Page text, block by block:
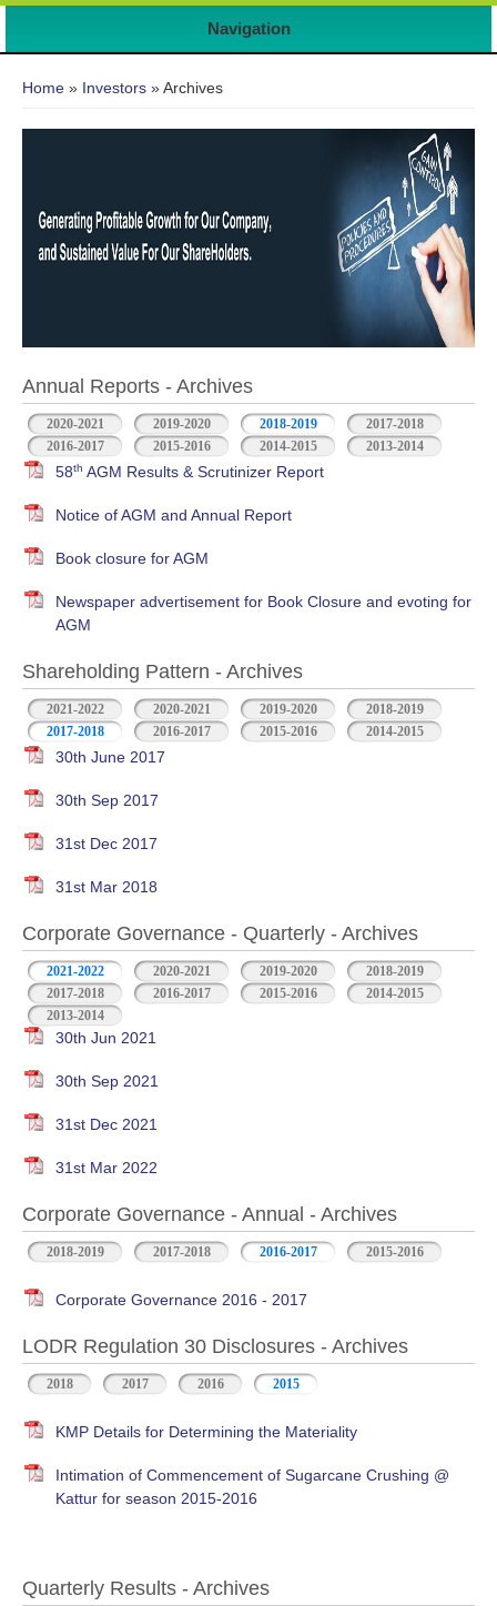
Navigation
Home » Investors » Archives
Annual Reports - Archives
2020-2021 2019-2020 2018-2019
2017-2018
2016-2017
2015-2016 2014-2015 2013-2014
58th AGM Results & Scrutinizer Report
Notice of AGM and Annual Report
Book closure for AGM
Newspaper advertisement for Book Closure and evoting for
AGM
Shareholding Pattern - Archives
2021-2022 2020-2021 2019-2020
2018-2019
2017-2018
2016-2017 2015-2016 2014-2015
30th June 2017
30th Sep 2017
31st Dec 2017
31st Mar 2018
Corporate Governance - Quarterly - Archives
2021-2022 2020-2021 2019-2020
2018-2019
2017-2018
2016-2017 2015-2016
2014-2015
2013-2014
30th Jun 2021
30th Sep 2021
31st Dec 2021
31st Mar 2022
Corporate Governance - Annual - Archives
2018-2019 2017-2018 2016-2017 2015-2016
Corporate Governance 2016 - 2017
LODR Regulation 30 Disclosures - Archives
2018 2017 2016 2015
KMP Details for Determining the Materiality
Intimation of Commencement of Sugarcane Crushing @
Kattur for season 2015-2016
Quarterly Results - Archives